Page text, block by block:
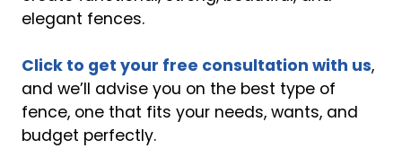
elegant fences.
Click to get your free consultation with us,
and we’ll advise you on the best type of
fence, one that fits your needs, wants, and
budget perfectly.